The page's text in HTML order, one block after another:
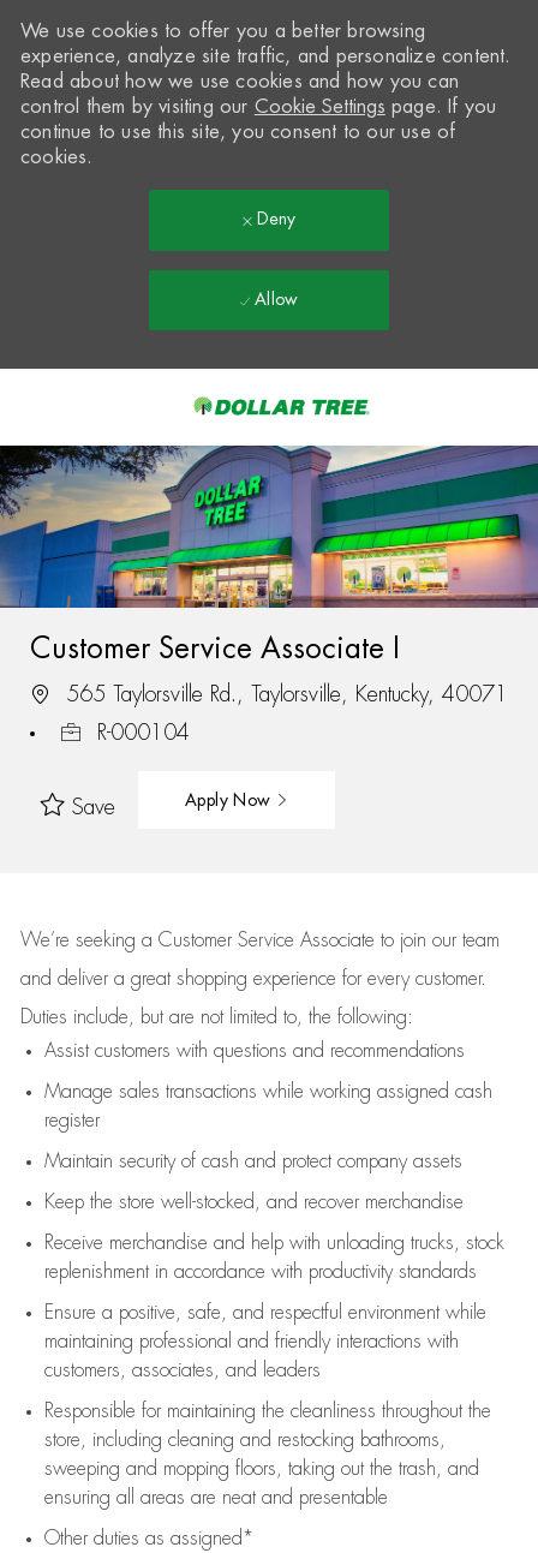
-
We use cookies to offer you a better browsing
experience, analyze site traffic, and personalize content.
Read about how we use cookies and how you can
control them by visiting our Cookie Settings page. If you
continue to use this site, you consent to our use of
cookies.
Deny
Allow
Customer Service Associate I
565 Taylorsville Rd., Taylorsville, Kentucky, 40071
R-000104
Save Apply Now
We’re seeking a Customer Service Associate to join our team
and deliver a great shopping experience for every customer.
Duties include, but are not limited to, the following:
Assistcustomers with questions and recommendations
Manage sales transactions while working assigned cash
register
Maintain security of cash and protect company assets
Keep the store well-stocked, and recover merchandise
Receive merchandise and help with unloading trucks, stock
replenishment in accordance with productivity standards
Ensure a positive, safe, and respectful environment while
maintaining professional and friendly interactions with
customers, associates, and leaders
Responsible for maintaining the cleanliness throughout the
store, including cleaning and restocking bathrooms,
sweeping and mopping floors, taking out the trash, and
ensuring all areas are neat and presentable
Other duties as assigned*